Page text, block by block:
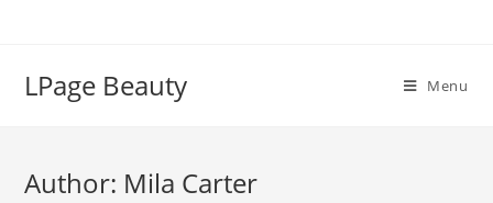
LPage Beauty Menu
Author: Mila Carter